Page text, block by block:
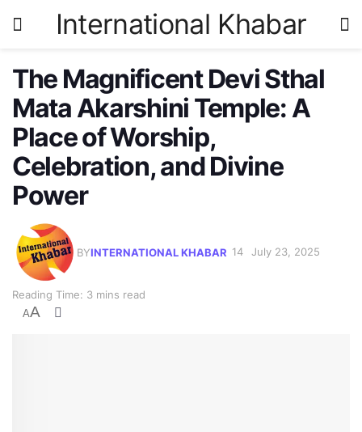
International Khabar
The Magnificent Devi Sthal
Mata Akarshini Temple: A
Place of Worship,
Celebration, and Divine
Power
BYINTERNATIONAL KHABAR July 23, 2025
Reading Time: 3 mins read
AA